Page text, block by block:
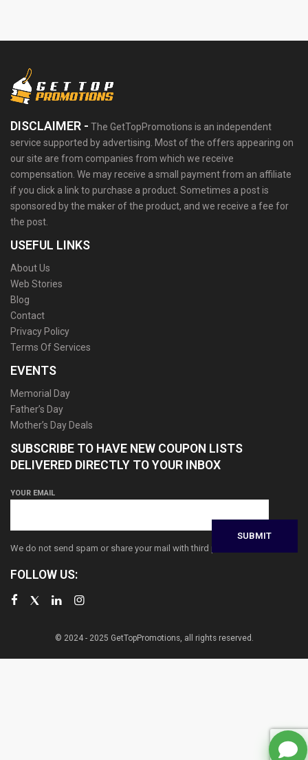
DISCLAIMER - The GetTopPromotions is an independent
service supported by advertising. Most of the offers appearing on
our site are from companies from which we receive
compensation. We may receive a small payment from an affiliate
if you click a link to purchase a product. Sometimes a post is
sponsored by the maker of the product, and we receive a fee for
the post.
USEFUL LINKS
About Us
Web Stories
Blog
Contact
Privacy Policy
Terms Of Services
EVENTS
Memorial Day
Father’s Day
Mother’s Day Deals
SUBSCRIBE TO HAVE NEW COUPON LISTS
DELIVERED DIRECTLY TO YOUR INBOX
YOUR EMAIL
We do not send spam or share your mail with third parties
FOLLOW US:
© 2024 - 2025 GetTopPromotions, all rights reserved.